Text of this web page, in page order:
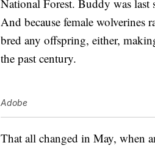
National Forest. Buddy was last
And because female wolverines
bred any offspring, either,
the past century.
Adobe
That all changed in May, when